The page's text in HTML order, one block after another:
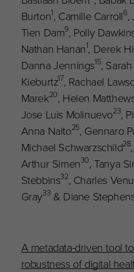
Burton1, Camille Carroll6,
Tien Dam9, Polly
Nathan Hanan1, Derek
Danna Jennings15,
Kieburtz17, Rachael
Marek20, Helen
Jose Luis Molinuevo23,
Anna Naito25, Gennaro
Michael Schwarzschild28
Arthur Simen30, Tanya
Stebbins32, Charles
Gray33 & Diane
A metadata-driven tool
robustness of digital